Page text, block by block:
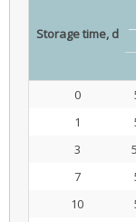
Storage time, d
0
1
3
7
10